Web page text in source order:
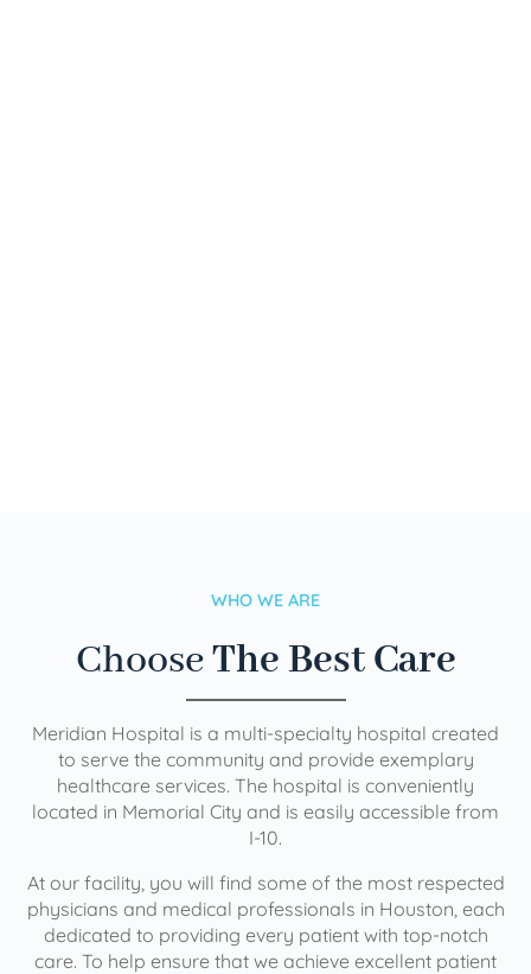
WHO WE ARE
ChooseThe Best Care
Meridian Hospital is a multi-specialty hospital created
to serve the community and provide exemplary
healthcare services. The hospital is conveniently
located in Memorial City and is easily accessible from
I-10.
At our facility, you will find some of the most respected
physicians and medical professionals in Houston, each
dedicated to providing every patient with top-notch
care. To help ensure that we achieve excellent patient